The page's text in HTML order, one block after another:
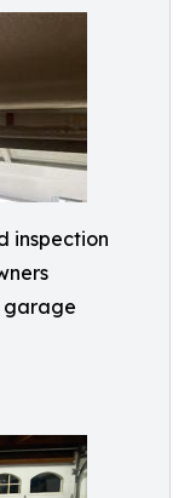
inspection
garage